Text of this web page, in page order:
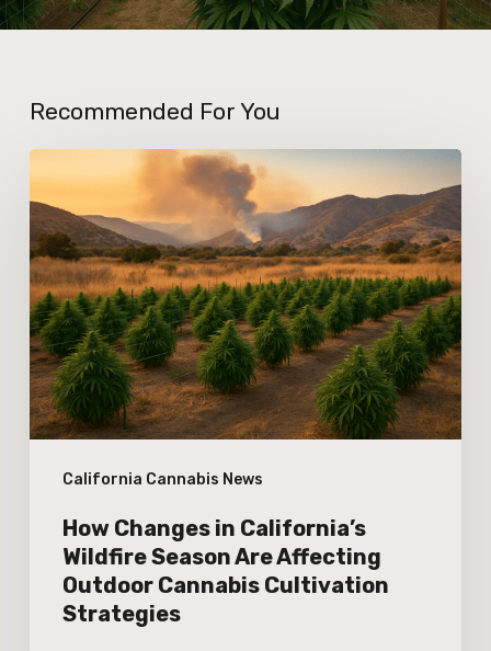
Recommended For You
California Cannabis News
Changes
in
California’s
Wildfire
Season
Are
Affecting
Outdoor
Cannabis
Cultivation
Strategies
How Changes in California’s
Wildfire Season Are Affecting
Outdoor Cannabis Cultivation
Strategies